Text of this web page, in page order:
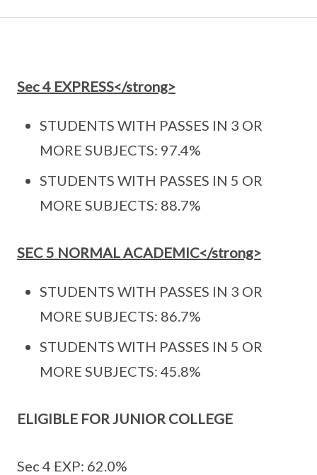
Sec 4 EXPRESS</strong>
STUDENTS WITH PASSES IN 3 OR
MORE SUBJECTS: 97.4%
STUDENTS WITH PASSES IN 5 OR
MORE SUBJECTS: 88.7%
SEC 5 NORMAL ACADEMIC</strong>
STUDENTS WITH PASSES IN 3 OR
MORE SUBJECTS: 86.7%
STUDENTS WITH PASSES IN 5 OR
MORE SUBJECTS: 45.8%
ELIGIBLE FOR JUNIOR COLLEGE
Sec 4 EXP: 62.0%